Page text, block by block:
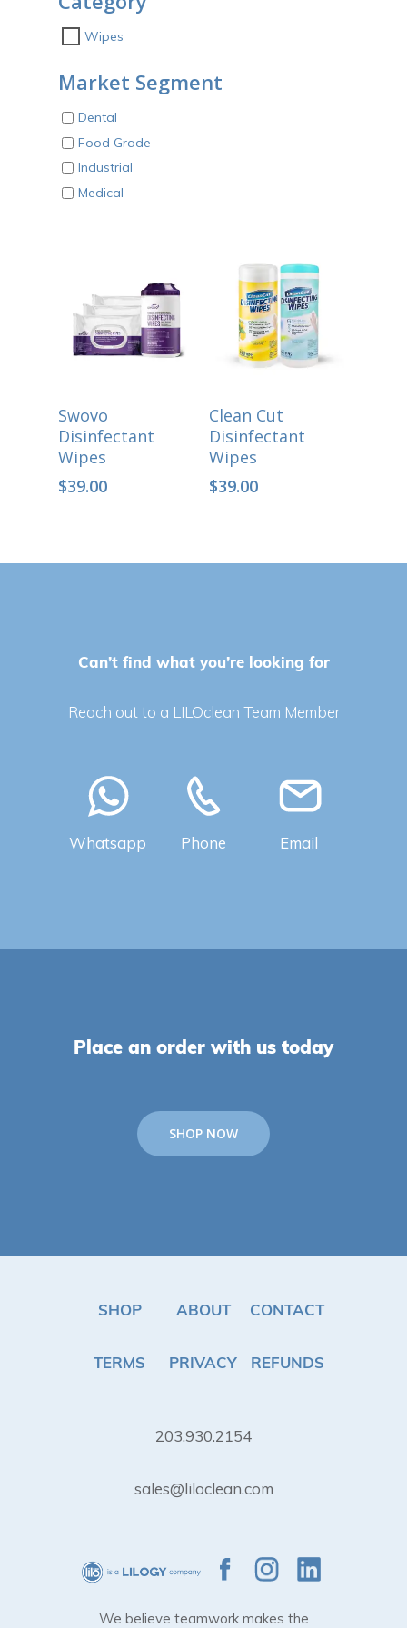
Wipes
Market Segment
Dental
Food Grade
Industrial
Medical
Swovo
Disinfectant
Wipes
$39.00
ADD TO CART
Clean Cut
Disinfectant
Wipes
$39.00
Can’t find what you’re looking for
Reach out to a LILOclean Team Member
Whatsapp Phone Email
Place an order with us today
SHOP NOW
SHOP ABOUT CONTACT
TERMS PRIVACY REFUNDS
203.930.2154
sales@liloclean.com
We believe teamwork makes the